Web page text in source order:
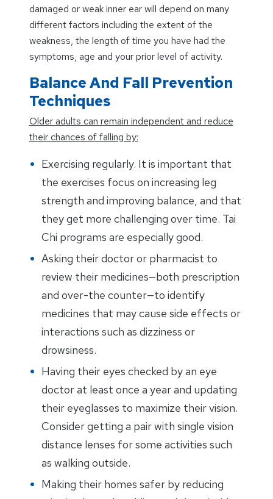
damaged or weak inner ear will depend on many
different factors including the extent of the
weakness, the length of time you have had the
symptoms, age and your prior level of activity.
Balance And Fall Prevention
Techniques
Older adults can remain independent and reduce
their chances of falling by:
Exercising regularly. It is important that
the exercises focus on increasing leg
strength and improving balance, and that
they get more challenging over time. Tai
Chi programs are especially good.
Asking their doctor or pharmacist to
review their medicines—both prescription
and over-the counter—to identify
medicines that may cause side effects or
interactions such as dizziness or
drowsiness.
Having their eyes checked by an eye
doctor at least once a year and updating
their eyeglasses to maximize their vision.
Consider getting a pair with single vision
distance lenses for some activities such
as walking outside.
Making their homes safer by reducing